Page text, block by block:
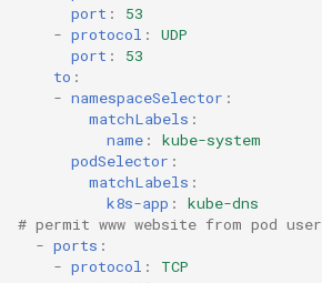
port :
53
- protocol :
UDP
port :
53
to :
- namespaceSelector :
matchLabels :
name :
kube-system
podSelector :
matchLabels :
k8s-app :
kube-dns
# permit www website from pod user
- ports :
- protocol :
TCP